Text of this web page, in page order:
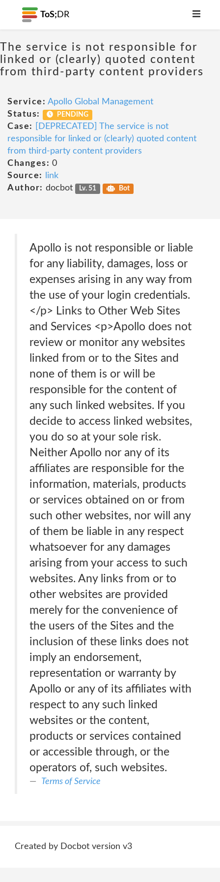
ToS; DR
The service is not responsible for
linked or (clearly) quoted content
from third-party content providers
Service: Apollo Global Management
Status:
PENDING
Case:
[DEPRECATED] The service is not
responsible for linked or (clearly) quoted content
from third-party content providers
Changes: 0
Source:
link
Author: docbot Lv. 51 Bot
Apollo is not responsible or liable
for any liability, damages, loss or
expenses arising in any way from
the use of your login credentials.
</p> Links to Other Web Sites
and Services <p>Apollo does not
review or monitor any websites
linked from or to the Sites and
none of them is or will be
responsible for the content of
any such linked websites. If you
decide to access linked websites,
you do so at your sole risk.
Neither Apollo nor any of its
affiliates are responsible for the
information, materials, products
or services obtained on or from
such other websites, nor will any
of them be liable in any respect
whatsoever for any damages
arising from your access to such
websites. Any links from or to
other websites are provided
merely for the convenience of
the users of the Sites and the
inclusion of these links does not
imply an endorsement,
representation or warranty by
Apollo or any of its affiliates with
respect to any such linked
websites or the content,
products or services contained
or accessible through, or the
operators of, such websites.
Terms of Service
Created by Docbot version v3